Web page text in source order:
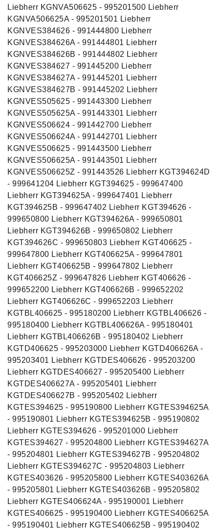
Liebherr KGNVA506625 - 995201500 Liebherr
KGNVA506625A - 995201501 Liebherr
KGNVES384626 - 991444800 Liebherr
KGNVES384626A - 991444801 Liebherr
KGNVES384626B - 991444802 Liebherr
KGNVES384627 - 991445200 Liebherr
KGNVES384627A - 991445201 Liebherr
KGNVES384627B - 991445202 Liebherr
KGNVES505625 - 991443300 Liebherr
KGNVES505625A - 991443301 Liebherr
KGNVES506624 - 991442700 Liebherr
KGNVES506624A - 991442701 Liebherr
KGNVES506625 - 991443500 Liebherr
KGNVES506625A - 991443501 Liebherr
KGNVES506625Z - 991443526 Liebherr KGT394624D
- 999641204 Liebherr KGT394625 - 999647400
Liebherr KGT394625A - 999647401 Liebherr
KGT394625B - 999647402 Liebherr KGT394626 -
999650800 Liebherr KGT394626A - 999650801
Liebherr KGT394626B - 999650802 Liebherr
KGT394626C - 999650803 Liebherr KGT406625 -
999647800 Liebherr KGT406625A - 999647801
Liebherr KGT406625B - 999647802 Liebherr
KGT406625Z - 999647826 Liebherr KGT406626 -
999652200 Liebherr KGT406626B - 999652202
Liebherr KGT406626C - 999652203 Liebherr
KGTBL406625 - 995180200 Liebherr KGTBL406626 -
995180400 Liebherr KGTBL406626A - 995180401
Liebherr KGTBL406626B - 995180402 Liebherr
KGTD406625 - 995203000 Liebherr KGTD406626A -
995203401 Liebherr KGTDES406626 - 995203200
Liebherr KGTDES406627 - 995205400 Liebherr
KGTDES406627A - 995205401 Liebherr
KGTDES406627B - 995205402 Liebherr
KGTES394625 - 995190800 Liebherr KGTES394625A
- 995190801 Liebherr KGTES394625B - 995190802
Liebherr KGTES394626 - 995201000 Liebherr
KGTES394627 - 995204800 Liebherr KGTES394627A
- 995204801 Liebherr KGTES394627B - 995204802
Liebherr KGTES394627C - 995204803 Liebherr
KGTES403626 - 995205800 Liebherr KGTES403626A
- 995205801 Liebherr KGTES403626B - 995205802
Liebherr KGTES406624A - 995190001 Liebherr
KGTES406625 - 995190400 Liebherr KGTES406625A
- 995190401 Liebherr KGTES406625B - 995190402